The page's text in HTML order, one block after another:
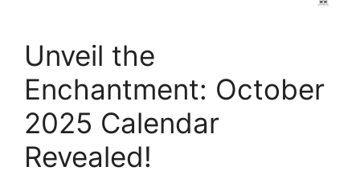
Unveil the
Enchantment: October
2025 Calendar
Revealed!